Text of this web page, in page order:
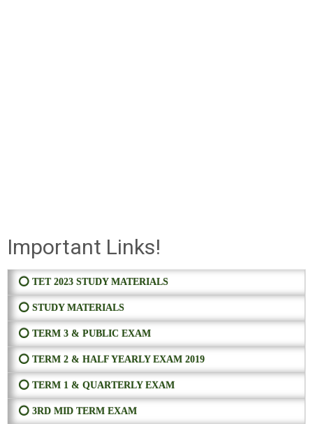
Important Links!
⭕ TET 2023 STUDY MATERIALS
⭕ STUDY MATERIALS
⭕ TERM 3 & PUBLIC EXAM
⭕ TERM 2 & HALF YEARLY EXAM 2019
⭕ TERM 1 & QUARTERLY EXAM
⭕ 3RD MID TERM EXAM